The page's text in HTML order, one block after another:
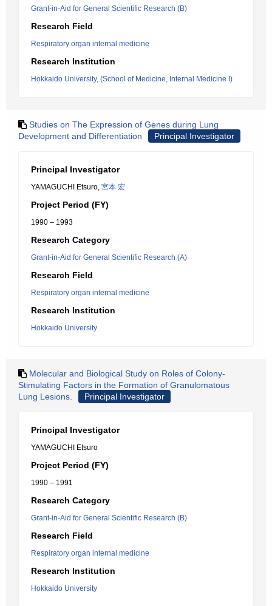
Grant-in-Aid for General Scientific Research (B)
Research Field
Respiratory organ internal medicine
Research Institution
Hokkaido University, (School of Medicine, Internal Medicine I)
Studies on The Expression of Genes during Lung
Development and Differentiation
Principal Investigator
Principal Investigator
YAMAGUCHI Etsuro, 宮本 宏
Project Period (FY)
1990 – 1993
Research Category
Grant-in-Aid for General Scientific Research (A)
Research Field
Respiratory organ internal medicine
Research Institution
Hokkaido University
Molecular and Biological Study on Roles of Colony-
Stimulating Factors in the Formation of Granulomatous
Lung Lesions.
Principal Investigator
Principal Investigator
YAMAGUCHI Etsuro
Project Period (FY)
1990 – 1991
Research Category
Grant-in-Aid for General Scientific Research (B)
Research Field
Respiratory organ internal medicine
Research Institution
Hokkaido University